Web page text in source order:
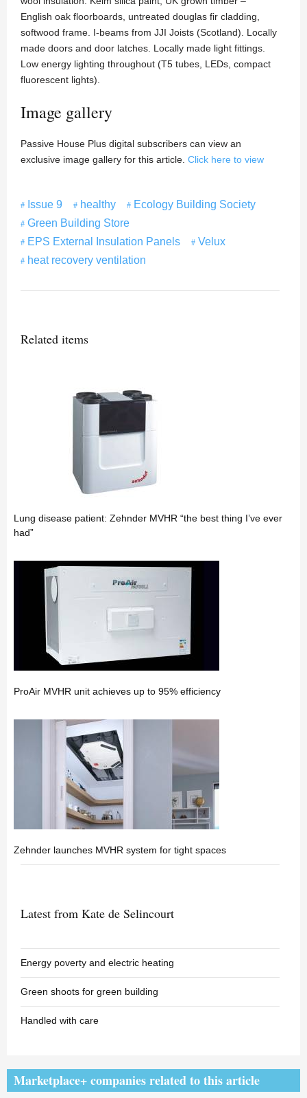
English oak floorboards, untreated douglas fir cladding,
softwood frame. I-beams from JJI Joists (Scotland). Locally
made doors and door latches. Locally made light fittings.
Low energy lighting throughout (T5 tubes, LEDs, compact
fluorescent lights).
Image gallery
Passive House Plus digital subscribers can view an
exclusive image gallery for this article. Click here to view
Issue 9 healthy
Ecology Building Society
Green Building Store
EPS External Insulation Panels
Velux
heat recovery ventilation
Related items
Lung disease patient: Zehnder MVHR “the best thing I’ve ever
had”
ProAir MVHR unit achieves up to 95% efficiency
Zehnder launches MVHR system for tight spaces
Latest from Kate de Selincourt
Energy poverty and electric heating
Green shoots for green building
Handled with care
Marketplace+ companies related to this article